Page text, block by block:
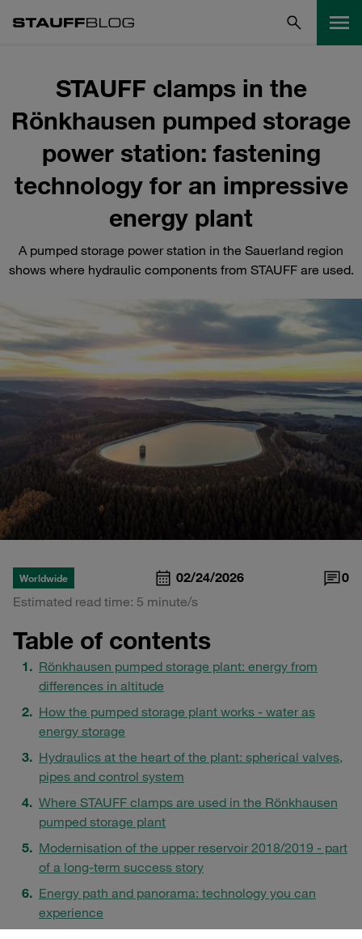
STAUFF clamps in the
Rönkhausen pumped storage
power station: fastening
technology for an impressive
energy plant
A pumped storage power station in the Sauerland region
shows where hydraulic components from STAUFF are used.
Worldwide 02/24/2026
0
Estimated read time: 5 minute/s
Table of contents
Rönkhausen pumped storage plant: energy from
differences in altitude
How the pumped storage plant works - water as
energy storage
Hydraulics at the heart of the plant: spherical valves,
pipes and control system
Where STAUFF clamps are used in the Rönkhausen
pumped storage plant
Modernisation of the upper reservoir 2018/2019 - part
of a long-term success story
Energy path and panorama: technology you can
experience